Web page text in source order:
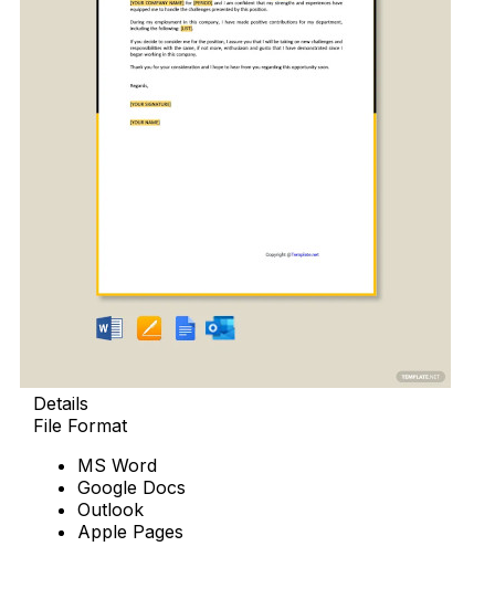
Details
File Format
MS Word
Google Docs
Outlook
Apple Pages